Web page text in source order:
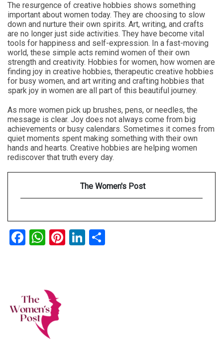
The resurgence of creative hobbies shows something
important about women today. They are choosing to slow
down and nurture their own spirits. Art, writing, and crafts
are no longer just side activities. They have become vital
tools for happiness and self-expression. In a fast-moving
world, these simple acts remind women of their own
strength and creativity. Hobbies for women, how women are
finding joy in creative hobbies, therapeutic creative hobbies
for busy women, and art writing and crafting hobbies that
spark joy in women are all part of this beautiful journey.
As more women pick up brushes, pens, or needles, the
message is clear. Joy does not always come from big
achievements or busy calendars. Sometimes it comes from
quiet moments spent making something with their own
hands and hearts. Creative hobbies are helping women
rediscover that truth every day.
The Women's Post
Facebook
WhatsApp
Pinterest
LinkedIn